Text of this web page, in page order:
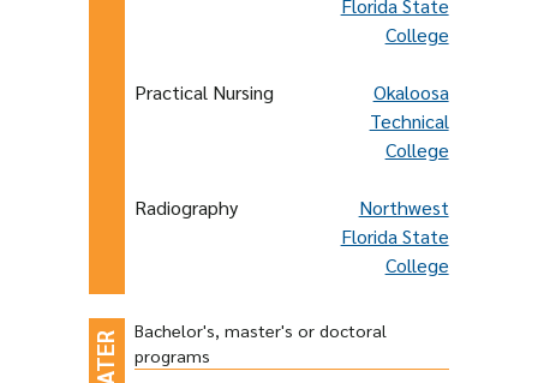
Florida State
College
Practical Nursing
Okaloosa
Technical
College
Radiography
Northwest
Florida State
College
Bachelor's, master's or doctoral
programs